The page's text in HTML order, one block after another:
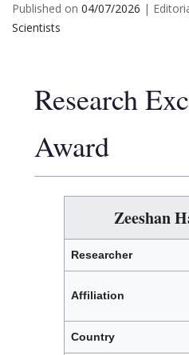
Published on 04/07/2026 |
Scientists
Research
Award
Zeeshan
Researcher
Affiliation
Country